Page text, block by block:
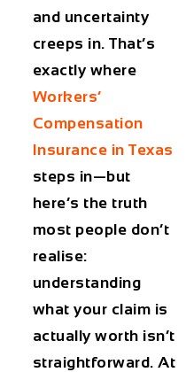
and uncertainty
creeps in. That’s
exactly where
Workers’
Compensation
Insurance in Texas
steps in—but
here’s the truth
most people don’t
realise:
understanding
what your claim is
actually worth isn’t
straightforward. At